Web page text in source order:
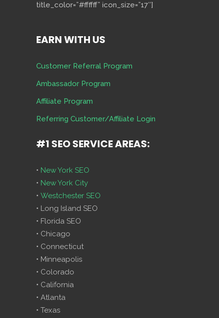
title_color=”#ffffff” icon_size=”17″]
EARN WITH US
Customer Referral Program
Ambassador Program
Affiliate Program
Referring Customer/Affiliate Login
#1 SEO SERVICE AREAS:
• New York SEO
• New York City
• Westchester SEO
• Long Island SEO
• Florida SEO
• Chicago
• Connecticut
• Minneapolis
• Colorado
• California
• Atlanta
• Texas